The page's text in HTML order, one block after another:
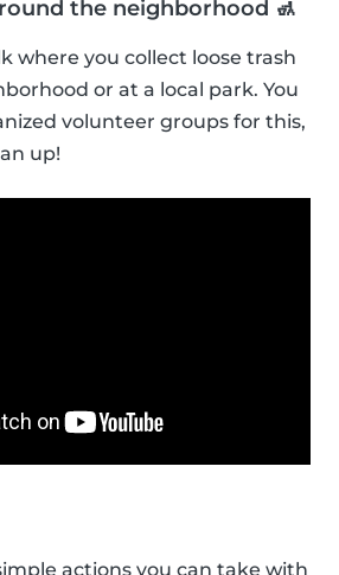
the neighborhood 🚮
where you collect loose trash
or at a local park. You
volunteer groups for this,
up!
actions you can take with